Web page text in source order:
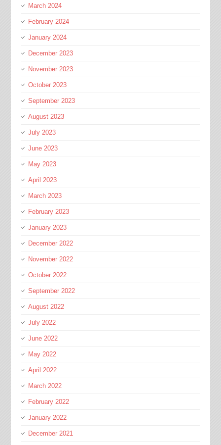
March 2024
February 2024
January 2024
December 2023
November 2023
October 2023
September 2023
August 2023
July 2023
June 2023
May 2023
April 2023
March 2023
February 2023
January 2023
December 2022
November 2022
October 2022
September 2022
August 2022
July 2022
June 2022
May 2022
April 2022
March 2022
February 2022
January 2022
December 2021